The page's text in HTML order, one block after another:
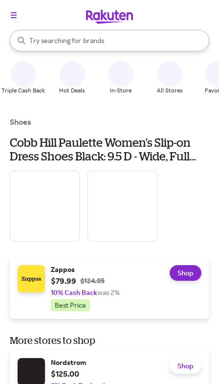
Search Rakuten
Try searching for
stores
brands
groceries
When autocomplete results are available, use the up and down
Triple Cash Back Hot Deals In-Store All Stores
Shoes
Cobb Hill Paulette Women's Slip-on
Dress Shoes Black: 9.5 D - Wide, Full
Grain leather/Leather
Zappos
$79.99 $124.95
10% Cash Backwas 2%
Best Price
Shop
More stores to shop
Nordstrom
$125.00
Shop